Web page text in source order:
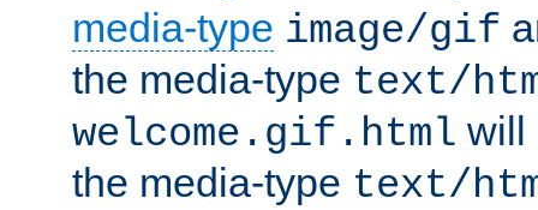
media-type image/gif
the media-type text/
welcome.gif.html will
the media-type text/